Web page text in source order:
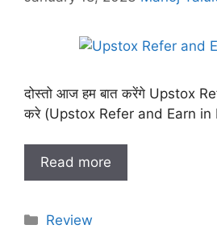
दोस्तो आज हम बात करेंगे Upstox
करे (Upstox Refer and Earn in
Read more
Categories
Review